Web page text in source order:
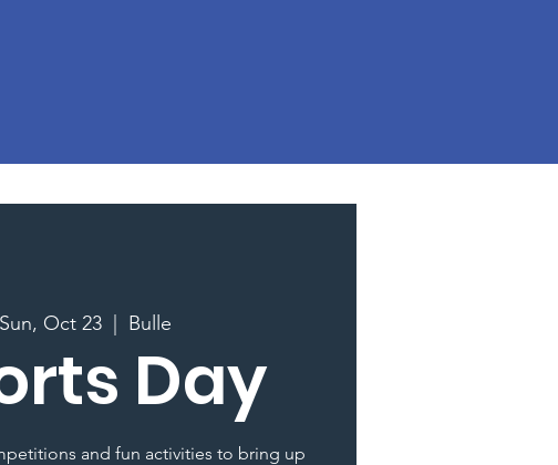
Sun, Oct 23
  |
Bulle
Day
and fun activities to bring up